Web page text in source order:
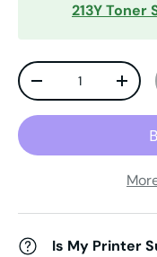
213YToner
Qty
Decrease quantity
Is My Printer